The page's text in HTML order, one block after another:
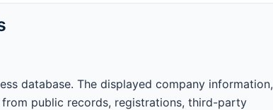
database. The displayed company information,
public records, registrations, third-party